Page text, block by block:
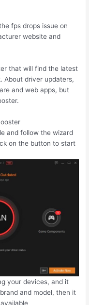
fps drops issue on
website and
that will find the latest
About driver updaters,
and web apps, but
and follow the wizard
on the button to start
your devices, and it
and model, then it